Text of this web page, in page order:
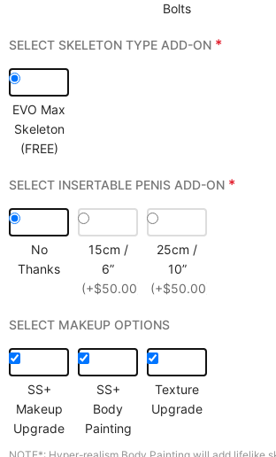
Bolts
SELECT SKELETON TYPE ADD-ON *
EVO Max
Skeleton
(FREE)
SELECT INSERTABLE PENIS ADD-ON *
No
Thanks
15cm /
6”
(+$50.00)
25cm /
10”
(+$50.00)
SELECT MAKEUP OPTIONS
SS+
Makeup
Upgrade
SS+
Body
Painting
Texture
Upgrade